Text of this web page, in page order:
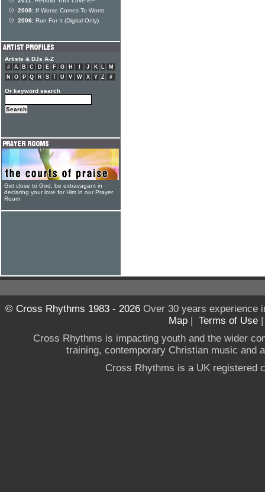
2008: If Worse Comes To Worst
2006: Run For It (Digital Only)
Artists & DJs A-Z
# A B C D E F G H J K L
M
N
O P Q R S T U V W X Y Z #
Or keyword search
Get close to God, be extravagant in
declaring your love for Him in our Prayer
Room
© Cross Rhythms 1983 - 2026Over 30 years experience
Map | Terms of Use
Cross Rhythms is impacting youth and the wider
training, contemporary Christian music and
Cross Rhythms is a UK registered